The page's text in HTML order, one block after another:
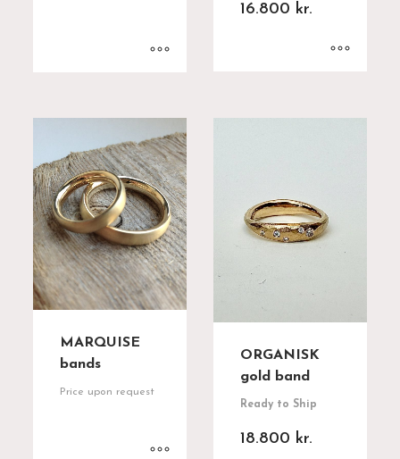
16.800 kr.
MARQUISE
bands
Price upon request
ORGANISK
gold band
Ready to Ship
18.800 kr.